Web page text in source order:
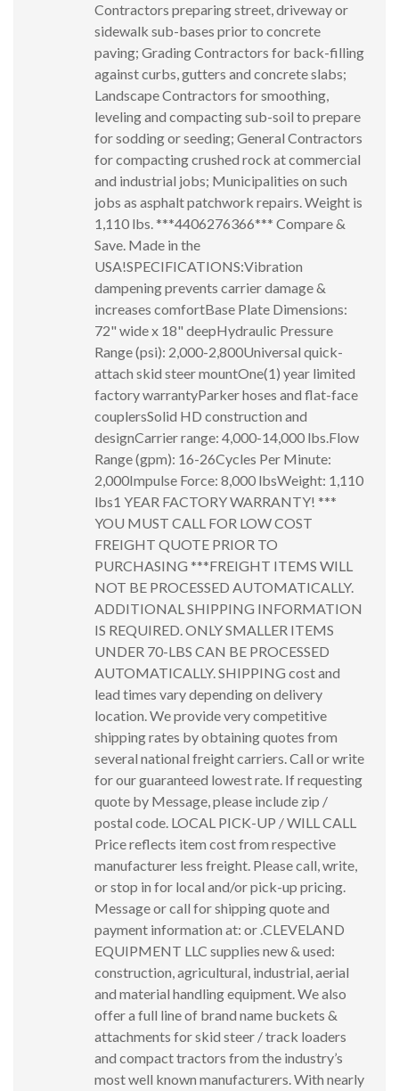
Contractors preparing street, driveway or
sidewalk sub-bases prior to concrete
paving; Grading Contractors for back-filling
against curbs, gutters and concrete slabs;
Landscape Contractors for smoothing,
leveling and compacting sub-soil to prepare
for sodding or seeding; General Contractors
for compacting crushed rock at commercial
and industrial jobs; Municipalities on such
jobs as asphalt patchwork repairs. Weight is
1,110 lbs. ***4406276366*** Compare &
Save. Made in the
USA!SPECIFICATIONS:Vibration
dampening prevents carrier damage &
increases comfortBase Plate Dimensions:
72" wide x 18" deepHydraulic Pressure
Range (psi): 2,000-2,800Universal quick-
attach skid steer mountOne(1) year limited
factory warrantyParker hoses and flat-face
couplersSolid HD construction and
designCarrier range: 4,000-14,000 lbs.Flow
Range (gpm): 16-26Cycles Per Minute:
2,000Impulse Force: 8,000 lbsWeight: 1,110
lbs1 YEAR FACTORY WARRANTY! ***
YOU MUST CALL FOR LOW COST
FREIGHT QUOTE PRIOR TO
PURCHASING ***FREIGHT ITEMS WILL
NOT BE PROCESSED AUTOMATICALLY.
ADDITIONAL SHIPPING INFORMATION
IS REQUIRED. ONLY SMALLER ITEMS
UNDER 70-LBS CAN BE PROCESSED
AUTOMATICALLY. SHIPPING cost and
lead times vary depending on delivery
location. We provide very competitive
shipping rates by obtaining quotes from
several national freight carriers. Call or write
for our guaranteed lowest rate. If requesting
quote by Message, please include zip /
postal code. LOCAL PICK-UP / WILL CALL
Price reflects item cost from respective
manufacturer less freight. Please call, write,
or stop in for local and/or pick-up pricing.
Message or call for shipping quote and
payment information at: or .CLEVELAND
EQUIPMENT LLC supplies new & used:
construction, agricultural, industrial, aerial
and material handling equipment. We also
offer a full line of brand name buckets &
attachments for skid steer / track loaders
and compact tractors from the industry’s
most well known manufacturers. With nearly